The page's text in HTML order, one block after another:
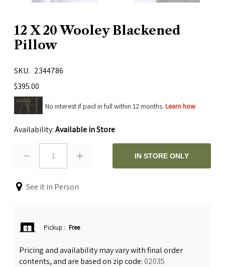
12 X 20 Wooley Blackened
Pillow
SKU
2344786
$395.00
No interest if paid in full within 12 months. Learn how
Availability:Available in Store
1 IN STORE ONLY
See it in Person
Pickup : Free
Pricing and availability may vary with final order
contents, and are based on zip code:02035